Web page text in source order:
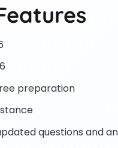
preparation
questions and